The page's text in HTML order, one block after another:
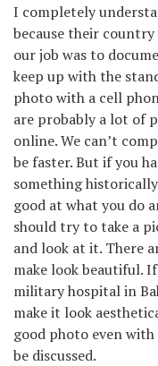
I completely
because their country
our job was to
keep up with the
photo with a cell
are probably a lot of
online. We can’t
be faster. But if you
something
good at what you do
should try to take a
and look at it. There
make look beautiful.
military hospital in
make it look
good photo even
be discussed.